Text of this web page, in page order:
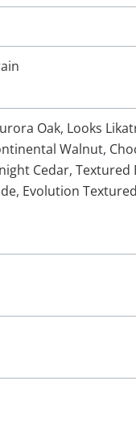
Oak, Looks
Walnut,
Cedar, Textured
, Evolution